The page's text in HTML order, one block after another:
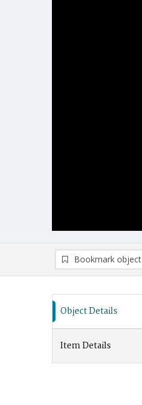
Bookmark object
Object Details
Item Details